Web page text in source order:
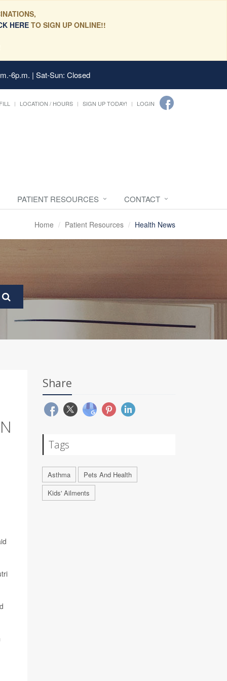
HERETO SIGN UP ONLINE!!
6p.m. | Sat-Sun: Closed
LOCATION / HOURS SIGN UP TODAY! LOGIN
PATIENT RESOURCES CONTACT
Home Patient Resources Health News
Share
Tags
Asthma
Pets And Health
Kids' Ailments